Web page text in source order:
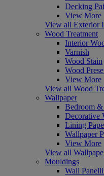
Decking
View More
View all Exterior
Wood Treatment
Interior
Varnish
Wood Stain
Wood
View More
View all Wood
Wallpaper
Bedroom
Decorative
Lining
Wallpaper
View More
View all
Mouldings
Wall